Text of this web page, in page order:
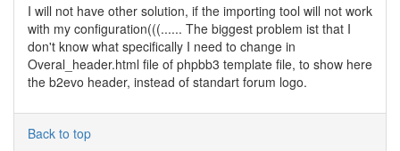
I will not have other solution, if the importing tool will not work
with my configuration(((...... The biggest problem ist that I
don't know what specifically I need to change in
Overal_header.html file of phpbb3 template file, to show here
the b2evo header, instead of standart forum logo.
Back to top